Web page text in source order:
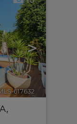
>
617632 🔗
,